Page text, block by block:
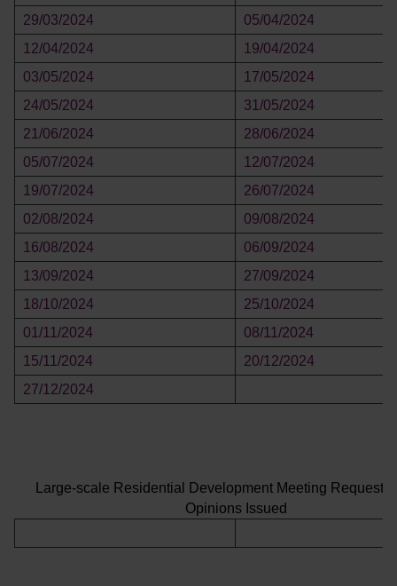
29/03/2024
05/04/2024
12/04/2024
19/04/2024
03/05/2024
17/05/2024
24/05/2024
31/05/2024
21/06/2024
28/06/2024
05/07/2024
12/07/2024
19/07/2024
26/07/2024
02/08/2024
09/08/2024
16/08/2024
06/09/2024
13/09/2024
27/09/2024
18/10/2024
25/10/2024
01/11/2024
08/11/2024
15/11/2024
20/12/2024
27/12/2024
Large-scale Residential Development Meeting Requests
Opinions Issued